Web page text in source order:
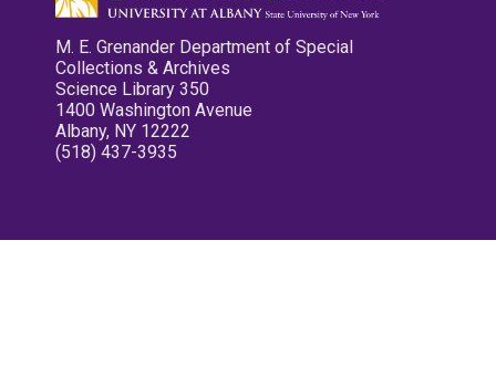
M. E. Grenander Department of Special
Collections & Archives
Science Library 350
1400 Washington Avenue
Albany, NY 12222
(518) 437-3935